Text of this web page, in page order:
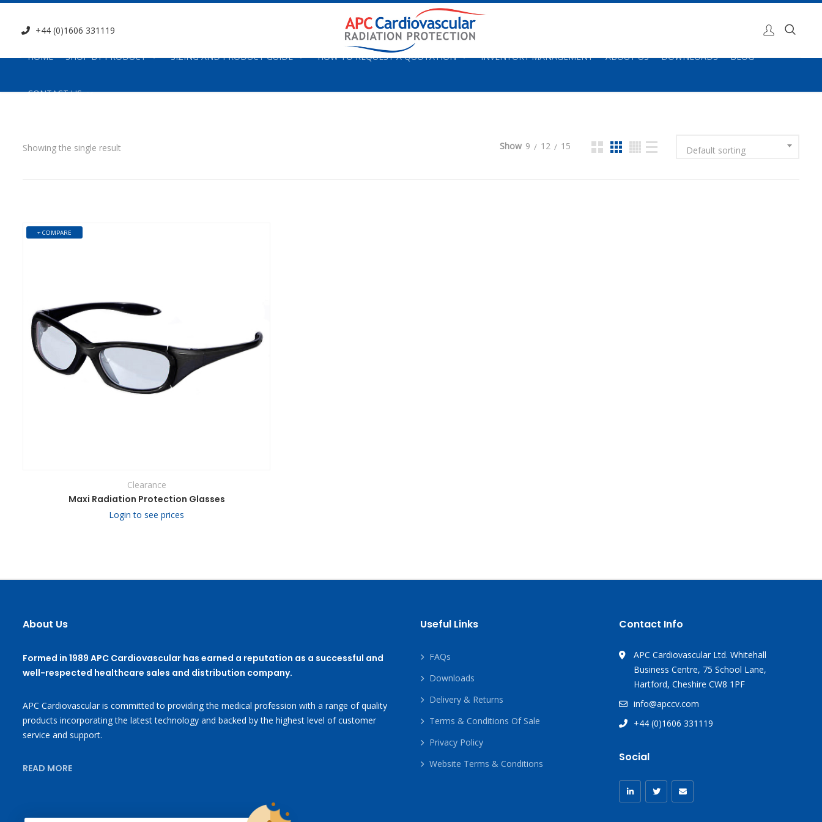
+44 (0)1606 331119
HOME SHOP BY PRODUCT SIZING AND PRODUCT GUIDE HOW TO REQUEST A QUOTATION INVENTORY MANAGEMENT ABOUT US DOWNLOADS BLOG
CONTACT US
Showing the single result Show 9 12 15 Default sorting
+ COMPARE
Clearance
Maxi Radiation Protection Glasses
Login to see prices
About Us
Formed in 1989 APC Cardiovascular has earned a reputation as a successful and
well-respected healthcare sales and distribution company.
APC Cardiovascular is committed to providing the medical profession with a range of quality
products incorporating the latest technology and backed by the highest level of customer
service and support.
READ MORE
Useful Links
FAQs
Downloads
Delivery & Returns
Terms & Conditions Of Sale
Privacy Policy
Website Terms & Conditions
Contact Info
APC Cardiovascular Ltd. Whitehall
Business Centre, 75 School Lane,
Hartford, Cheshire CW8 1PF
info@apccv.com
+44 (0)1606 331119
Social